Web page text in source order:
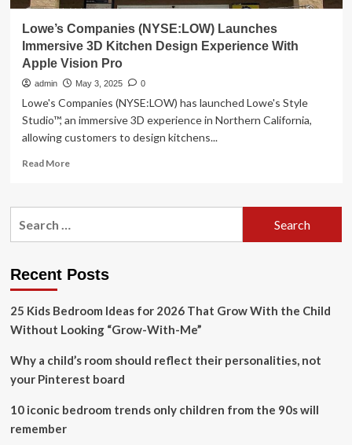
Lowe’s Companies (NYSE:LOW) Launches
Immersive 3D Kitchen Design Experience With
Apple Vision Pro
admin May 3, 2025 0
Lowe's Companies (NYSE:LOW) has launched Lowe's Style
Studio™, an immersive 3D experience in Northern California,
allowing customers to design kitchens...
Read MoreRead
Lowe’s
3D
Design
Experience
Apple
Pro
Recent Posts
25 Kids Bedroom Ideas for 2026 That Grow With the Child
Without Looking “Grow-With-Me”
Why a child’s room should reflect their personalities, not
your Pinterest board
10 iconic bedroom trends only children from the 90s will
remember